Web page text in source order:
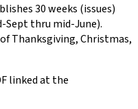
30 weeks (issues)
Sept thru mid-June).
Thanksgiving, Christmas,
linked at the